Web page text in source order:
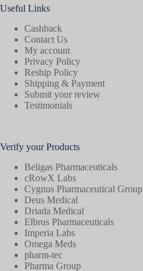
Useful Links
Cashback
Contact Us
My account
Privacy Policy
Reship Policy
Shipping & Payment
Submit your review
Testimonials
Verify your Products
Beligas Pharmaceuticals
cRowX Labs
Cygnus Pharmaceutical Group
Deus Medical
Driada Medical
Elbrus Pharmaceuticals
Imperia Labs
Omega Meds
pharm-tec
Pharma Group